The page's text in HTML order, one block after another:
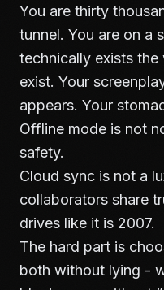
You are thirty
tunnel. You are on a
technically exists
exist. Your
appears. Your
Offline mode is not
safety.
Cloud sync is not a
collaborators share
drives like it is 2007.
The hard part is
both without lying -